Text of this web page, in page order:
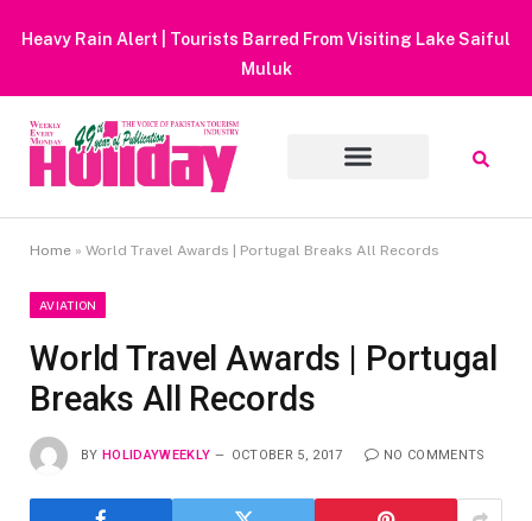
Heavy Rain Alert | Tourists Barred From Visiting Lake Saiful
Muluk
Home » World Travel Awards | Portugal Breaks All Records
AVIATION
World Travel Awards | Portugal
Breaks All Records
BY HOLIDAYWEEKLY OCTOBER 5, 2017 NO COMMENTS